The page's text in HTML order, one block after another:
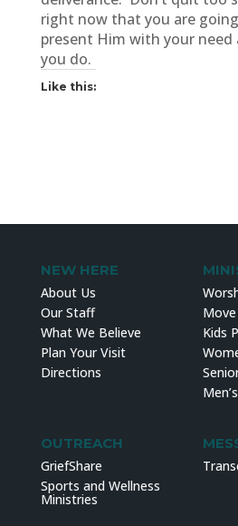
right now that you are
present Him with your need
you do.
Like this:
NEW HERE
About Us
Our Staff
What We Believe
Plan Your Visit
Directions
Kids
OUTREACH
GriefShare
Sports and Wellness
Ministries